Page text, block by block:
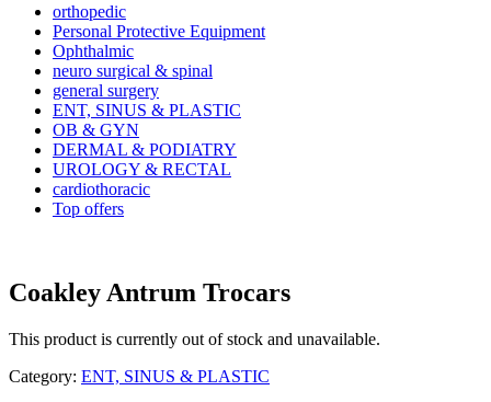
orthopedic
Personal Protective Equipment
Ophthalmic
neuro surgical & spinal
general surgery
ENT, SINUS & PLASTIC
OB & GYN
DERMAL & PODIATRY
UROLOGY & RECTAL
cardiothoracic
Top offers
Coakley Antrum Trocars
This product is currently out of stock and unavailable.
Category: ENT, SINUS & PLASTIC